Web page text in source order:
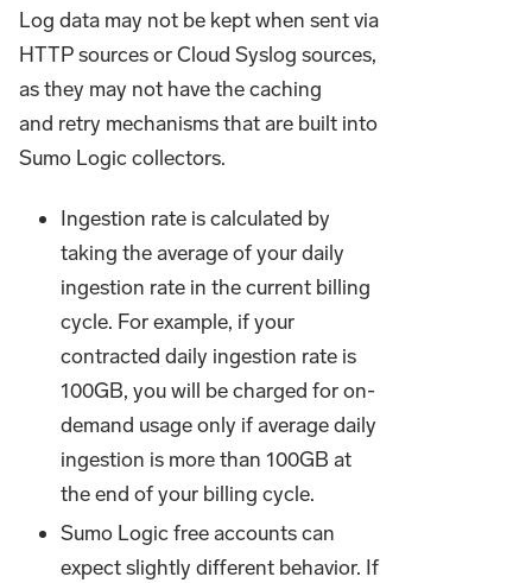
Log data may not be kept when sent via
HTTP sources or Cloud Syslog sources,
as they may not have the caching
and retry mechanisms that are built into
Sumo Logic collectors.
Ingestion rate is calculated by
taking the average of your daily
ingestion rate in the current billing
cycle. For example, if your
contracted daily ingestion rate is
100GB, you will be charged for on-
demand usage only if average daily
ingestion is more than 100GB at
the end of your billing cycle.
Sumo Logic free accounts can
expect slightly different behavior. If